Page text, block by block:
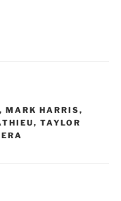
, MARK HARRIS,
, TAYLOR